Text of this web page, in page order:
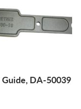
DA-50039